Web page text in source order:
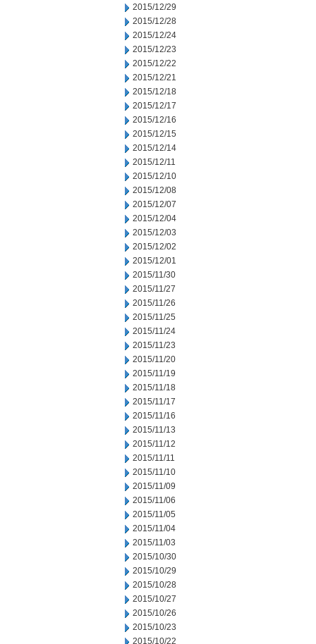
2015/12/29
2015/12/28
2015/12/24
2015/12/23
2015/12/22
2015/12/21
2015/12/18
2015/12/17
2015/12/16
2015/12/15
2015/12/14
2015/12/11
2015/12/10
2015/12/08
2015/12/07
2015/12/04
2015/12/03
2015/12/02
2015/12/01
2015/11/30
2015/11/27
2015/11/26
2015/11/25
2015/11/24
2015/11/23
2015/11/20
2015/11/19
2015/11/18
2015/11/17
2015/11/16
2015/11/13
2015/11/12
2015/11/11
2015/11/10
2015/11/09
2015/11/06
2015/11/05
2015/11/04
2015/11/03
2015/10/30
2015/10/29
2015/10/28
2015/10/27
2015/10/26
2015/10/23
2015/10/22